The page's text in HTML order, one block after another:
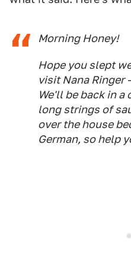
Morning Honey!
Hope you slept
visit Nana Ringer
We'll be back in a
long strings of
over the house
German, so help